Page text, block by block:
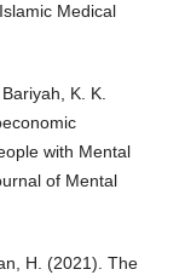
Medical
K. K.
with Mental
of Mental
H. (2021). The